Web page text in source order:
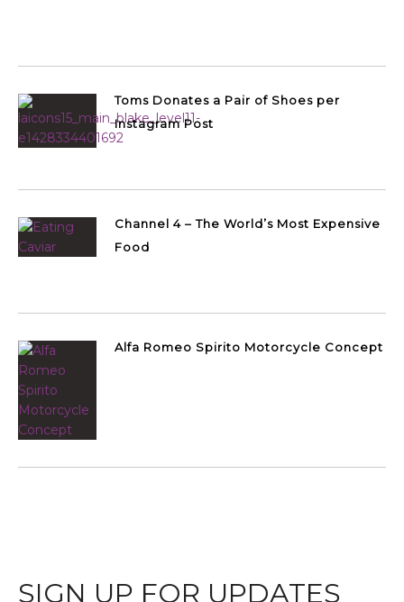
Toms Donates a Pair of Shoes per
Instagram Post
Channel 4 – The World’s Most Expensive
Food
Alfa Romeo Spirito Motorcycle Concept
SIGN UP FOR UPDATES